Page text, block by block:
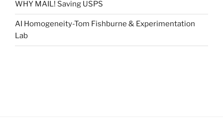
WHY MAIL! Saving USPS
AI Homogeneity-Tom Fishburne & Experimentation
Lab